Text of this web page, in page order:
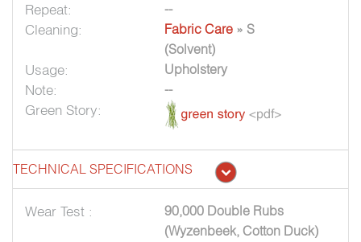
Repeat: --
Cleaning: Fabric Care » S
(Solvent)
Usage: Upholstery
Note: --
Green Story:
TECHNICAL SPECIFICATIONS
Wear Test :
90,000 Double Rubs
(Wyzenbeek, Cotton Duck)